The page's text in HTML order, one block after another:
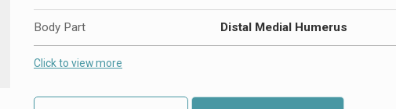
Body Part Distal Medial Humerus
Click to view more